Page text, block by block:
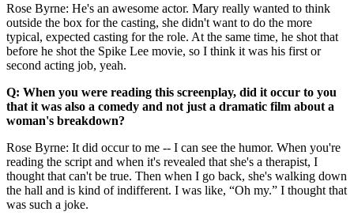
Rose Byrne: He's an awesome actor. Mary really wanted to think
outside the box for the casting, she didn't want to do the more
typical, expected casting for the role. At the same time, he shot that
before he shot the Spike Lee movie, so I think it was his first or
second acting job, yeah.
Q: When you were reading this screenplay, did it occur to you
that it was also a comedy and not just a dramatic film about a
woman's breakdown?
Rose Byrne: It did occur to me -- I can see the humor. When you're
reading the script and when it's revealed that she's a therapist, I
thought that can't be true. Then when I go back, she's walking down
the hall and is kind of indifferent. I was like, “Oh my.” I thought that
was such a joke.